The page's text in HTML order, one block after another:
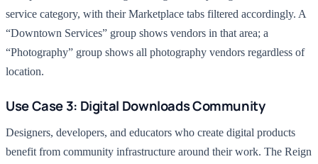
service category, with their Marketplace tabs filtered accordingly. A
“Downtown Services” group shows vendors in that area; a
“Photography” group shows all photography vendors regardless of
location.
Use Case 3: Digital Downloads Community
Designers, developers, and educators who create digital products
benefit from community infrastructure around their work. The Reign